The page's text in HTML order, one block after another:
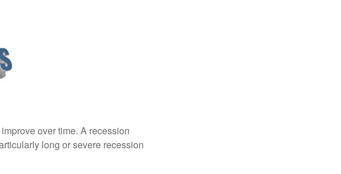
over time. A recession
long or severe recession